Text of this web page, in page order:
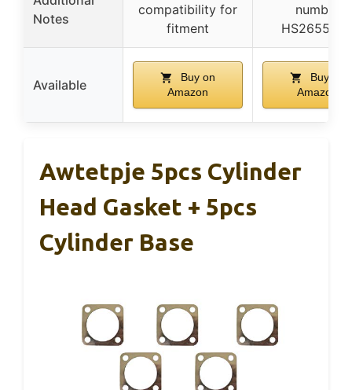
Notes
compatibility for
fitment
number
Available
Buy on
Amazon
Buy on
Amazon
Awtetpje 5pcs Cylinder
Head Gasket + 5pcs
Cylinder Base